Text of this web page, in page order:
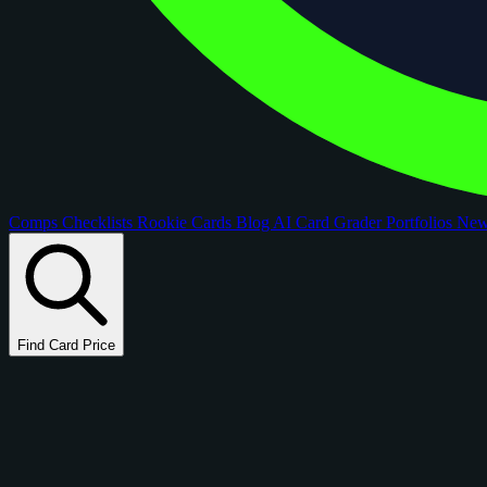
Comps Checklists Rookie Cards Blog AI Card GraderPortfolios
Find Card Price